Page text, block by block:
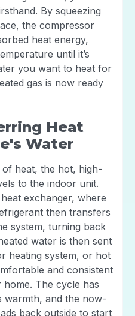
By squeezing
the compressor
heat energy,
until it’s
you want to heat for
gas is now ready
Heat
Water
heat, the hot, high-
to the indoor unit.
exchanger, where
then transfers
system, turning back
water is then sent
heating system, or hot
and consistent
The cycle has
warmth, and the now-
back outside to start